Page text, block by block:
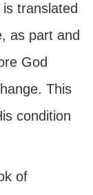
translated
as part and
God
This
condition
of